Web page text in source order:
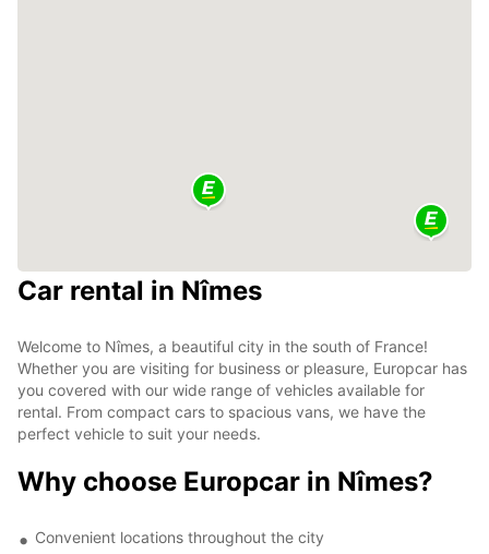
Car rental in Nîmes
Welcome to Nîmes, a beautiful city in the south of France!
Whether you are visiting for business or pleasure, Europcar has
you covered with our wide range of vehicles available for
rental. From compact cars to spacious vans, we have the
perfect vehicle to suit your needs.
Why choose Europcar in Nîmes?
Convenient locations throughout the city